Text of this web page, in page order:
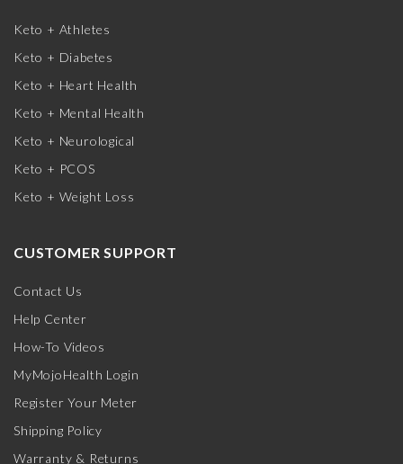
Keto + Athletes
Keto + Diabetes
Keto + Heart Health
Keto + Mental Health
Keto + Neurological
Keto + PCOS
Keto + Weight Loss
CUSTOMER SUPPORT
Contact Us
Help Center
How-To Videos
MyMojoHealth Login
Register Your Meter
Shipping Policy
Warranty & Returns